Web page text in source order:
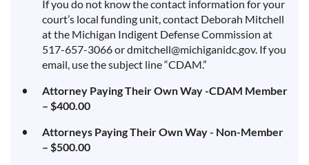
If you do not know the contact information for your
court’s local funding unit, contact Deborah Mitchell
at the Michigan Indigent Defense Commission at
517-657-3066 or dmitchell@michiganidc.gov. If you
email, use the subject line “CDAM.”
Attorney Paying Their Own Way -CDAM Member
– $400.00
Attorneys Paying Their Own Way - Non-Member
– $500.00